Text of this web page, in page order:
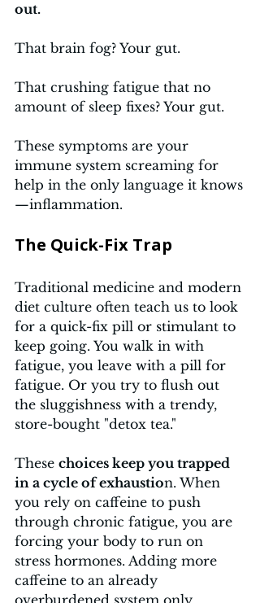
out.
That brain fog? Your gut.
That crushing fatigue that no
amount of sleep fixes? Your gut.
These symptoms are your
immune system screaming for
help in the only language it knows
—inflammation.
The Quick-Fix Trap
Traditional medicine and modern
diet culture often teach us to look
for a quick-fix pill or stimulant to
keep going. You walk in with
fatigue, you leave with a pill for
fatigue. Or you try to flush out
the sluggishness with a trendy,
store-bought "detox tea."
These choices keep you trapped
in a cycle of exhaustion. When
you rely on caffeine to push
through chronic fatigue, you are
forcing your body to run on
stress hormones. Adding more
caffeine to an already
overburdened system only